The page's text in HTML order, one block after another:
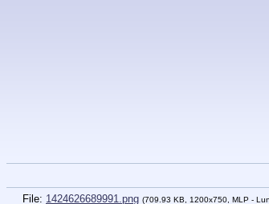
File: 1424626689991.png (709.93 KB, 1200x750, MLP -